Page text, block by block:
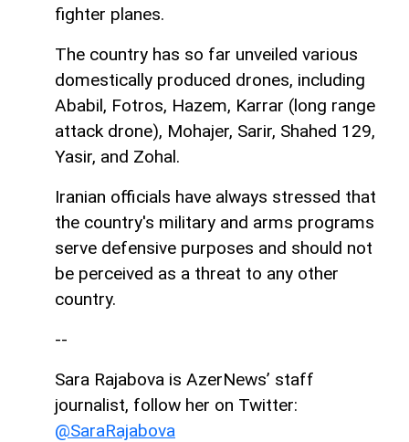
fighter planes.
The country has so far unveiled various
domestically produced drones, including
Ababil, Fotros, Hazem, Karrar (long range
attack drone), Mohajer, Sarir, Shahed 129,
Yasir, and Zohal.
Iranian officials have always stressed that
the country's military and arms programs
serve defensive purposes and should not
be perceived as a threat to any other
country.
--
Sara Rajabova is AzerNews’ staff
journalist, follow her on Twitter:
@SaraRajabova